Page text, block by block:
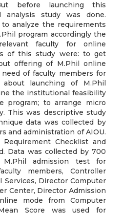
before launching this
analysis study was done.
analyze the requirements
program accordingly the
faculty for online
of this study were: to get
offering of M.Phil online
of faculty members for
launching of M.Phil
the institutional feasibility
program; to arrange micro
This was descriptive study
data was collected by
and administration of AIOU.
Checklist and
Data was collected by 700
admission test for
members, Controller
Services, Director Computer
Center, Director Admission
mode from Computer
Score was used for